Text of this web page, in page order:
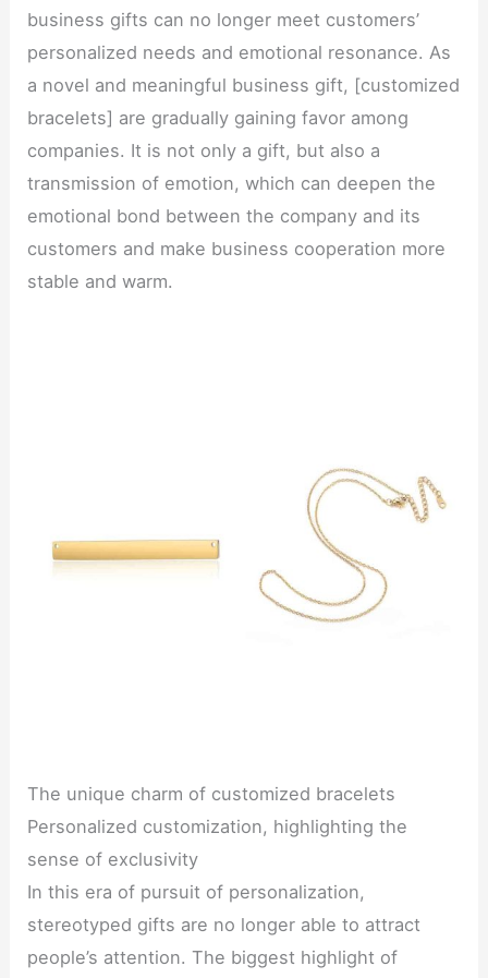
business gifts can no longer meet customers’
personalized needs and emotional resonance. As
a novel and meaningful business gift, [customized
bracelets] are gradually gaining favor among
companies. It is not only a gift, but also a
transmission of emotion, which can deepen the
emotional bond between the company and its
customers and make business cooperation more
stable and warm.
The unique charm of customized bracelets
Personalized customization, highlighting the
sense of exclusivity
In this era of pursuit of personalization,
stereotyped gifts are no longer able to attract
people’s attention. The biggest highlight of